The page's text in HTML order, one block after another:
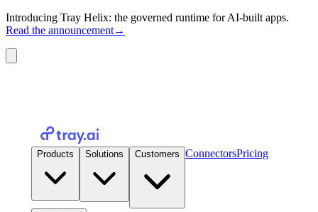
Introducing Tray Helix: the governed runtime for AI-built apps.
Read the announcement→
Products Solutions Customers ConnectorsPricing